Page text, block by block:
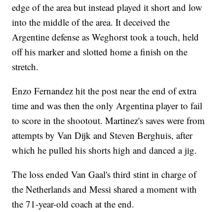
edge of the area but instead played it short and low
into the middle of the area. It deceived the
Argentine defense as Weghorst took a touch, held
off his marker and slotted home a finish on the
stretch.
Enzo Fernandez hit the post near the end of extra
time and was then the only Argentina player to fail
to score in the shootout. Martinez's saves were from
attempts by Van Dijk and Steven Berghuis, after
which he pulled his shorts high and danced a jig.
The loss ended Van Gaal's third stint in charge of
the Netherlands and Messi shared a moment with
the 71-year-old coach at the end.